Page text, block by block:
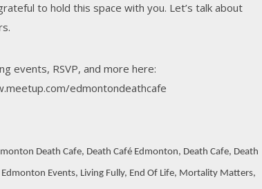
to hold this space with you. Let’s talk about
events, RSVP, and more here:
edmontondeathcafe
Death Cafe, Death Café Edmonton, Death Cafe, Death
Edmonton Events, Living Fully, End Of Life, Mortality Matters,